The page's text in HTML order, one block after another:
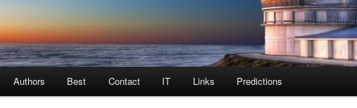
Authors Best Contact IT Links Predictions